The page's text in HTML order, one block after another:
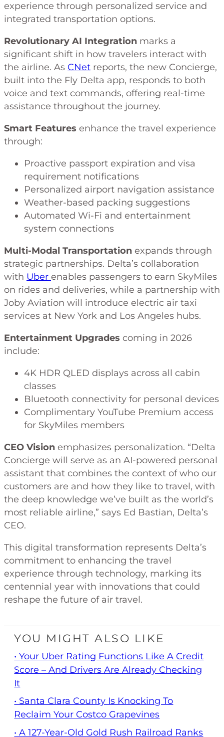
experience through personalized service and
integrated transportation options.
Revolutionary AI Integration marks a
significant shift in how travelers interact with
the airline. As CNet reports, the new Concierge,
built into the Fly Delta app, responds to both
voice and text commands, offering real-time
assistance throughout the journey.
Smart Features enhance the travel experience
through:
Proactive passport expiration and visa
requirement notifications
Personalized airport navigation assistance
Weather-based packing suggestions
Automated Wi-Fi and entertainment
system connections
Multi-Modal Transportation expands through
strategic partnerships. Delta’s collaboration
with Uber enables passengers to earn SkyMiles
on rides and deliveries, while a partnership with
Joby Aviation will introduce electric air taxi
services at New York and Los Angeles hubs.
Entertainment Upgrades coming in 2026
include:
4K HDR QLED displays across all cabin
classes
Bluetooth connectivity for personal devices
Complimentary YouTube Premium access
for SkyMiles members
CEO Vision emphasizes personalization. “Delta
Concierge will serve as an AI-powered personal
assistant that combines the context of who our
customers are and how they like to travel, with
the deep knowledge we’ve built as the world’s
most reliable airline,” says Ed Bastian, Delta’s
CEO.
This digital transformation represents Delta’s
commitment to enhancing the travel
experience through technology, marking its
centennial year with innovations that could
reshape the future of air travel.
YOU MIGHT ALSO LIKE
• Your Uber Rating Functions Like A Credit
Score – And Drivers Are Already Checking
It
• Santa Clara County Is Knocking To
Reclaim Your Costco Grapevines
• A 127-Year-Old Gold Rush Railroad Ranks